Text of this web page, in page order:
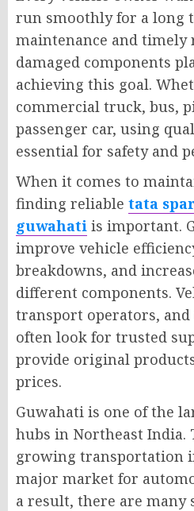
run smoothly for a long
maintenance and timely
damaged components
achieving this goal.
commercial truck, bus,
passenger car, using
essential for safety and
When it comes to
finding reliable tata
guwahati is important.
improve vehicle
breakdowns, and
different components.
transport operators, and
often look for trusted
provide original
prices.
Guwahati is one of the
hubs in Northeast India.
growing transportation
major market for
a result, there are many